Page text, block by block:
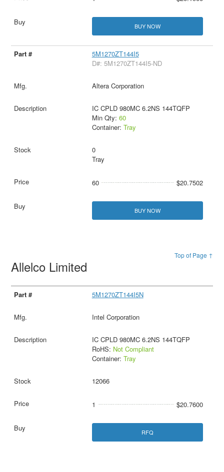
BUY NOW
5M1270ZT144I5
D#: 5M1270ZT144I5-ND
Altera Corporation
IC CPLD 980MC 6.2NS 144TQFP
Min Qty: 60
Container: Tray
0
Tray
60 $20.7502
BUY NOW
Top of Page ↑
Allelco Limited
5M1270ZT144I5N
Intel Corporation
IC CPLD 980MC 6.2NS 144TQFP
RoHS: Not Compliant
Container: Tray
12066
1 $20.7600
RFQ